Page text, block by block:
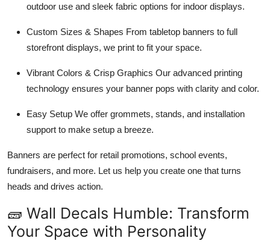
outdoor use and sleek fabric options for indoor displays.
Custom Sizes & Shapes From tabletop banners to full
storefront displays, we print to fit your space.
Vibrant Colors & Crisp Graphics Our advanced printing
technology ensures your banner pops with clarity and color.
Easy Setup We offer grommets, stands, and installation
support to make setup a breeze.
Banners are perfect for retail promotions, school events,
fundraisers, and more. Let us help you create one that turns
heads and drives action.
🧱 Wall Decals Humble: Transform
Your Space with Personality